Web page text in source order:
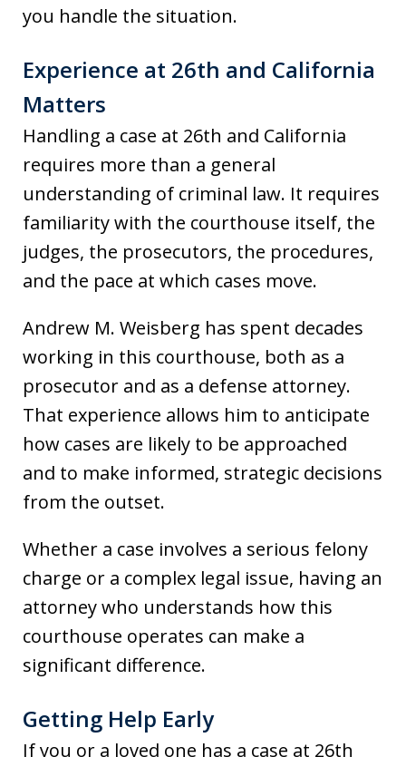
you handle the situation.
Experience at 26th and California
Matters
Handling a case at 26th and California
requires more than a general
understanding of criminal law. It requires
familiarity with the courthouse itself, the
judges, the prosecutors, the procedures,
and the pace at which cases move.
Andrew M. Weisberg has spent decades
working in this courthouse, both as a
prosecutor and as a defense attorney.
That experience allows him to anticipate
how cases are likely to be approached
and to make informed, strategic decisions
from the outset.
Whether a case involves a serious felony
charge or a complex legal issue, having an
attorney who understands how this
courthouse operates can make a
significant difference.
Getting Help Early
If you or a loved one has a case at 26th